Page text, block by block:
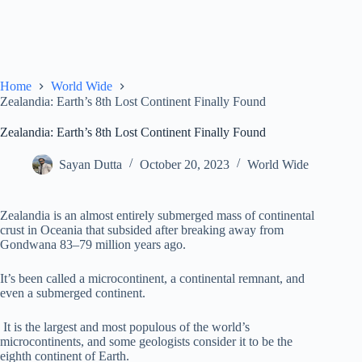
Home
World Wide
Zealandia: Earth’s 8th Lost Continent Finally Found
Zealandia: Earth’s 8th Lost Continent Finally Found
Sayan Dutta October 20, 2023 World Wide
Zealandia is an almost entirely submerged mass of continental
crust in Oceania that subsided after breaking away from
Gondwana 83–79 million years ago.
It’s been called a microcontinent, a continental remnant, and
even a submerged continent.
It is the largest and most populous of the world’s
microcontinents, and some geologists consider it to be the
eighth continent of Earth.